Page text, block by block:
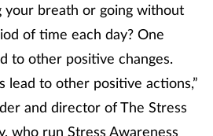
your breath or going without
of time each day? One
to other positive changes.
lead to other positive actions,”
and director of The Stress
who run Stress Awareness